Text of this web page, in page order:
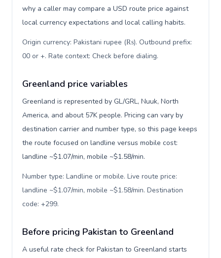
why a caller may compare a USD route price against
local currency expectations and local calling habits.
Origin currency: Pakistani rupee (₨). Outbound prefix:
00 or +. Rate context: Check before dialing.
Greenland price variables
Greenland is represented by GL/GRL, Nuuk, North
America, and about 57K people. Pricing can vary by
destination carrier and number type, so this page keeps
the route focused on landline versus mobile cost:
landline ~$1.07/min, mobile ~$1.58/min.
Number type: Landline or mobile. Live route price:
landline ~$1.07/min, mobile ~$1.58/min. Destination
code: +299.
Before pricing Pakistan to Greenland
A useful rate check for Pakistan to Greenland starts